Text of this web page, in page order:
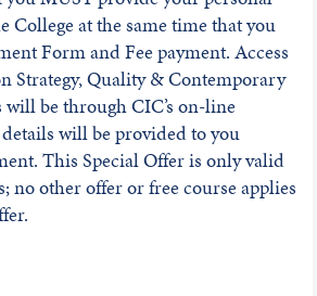
College at the same time that you
Form and Fee payment. Access
Strategy, Quality & Contemporary
be through CIC’s on-line
will be provided to you
This Special Offer is only valid
no other offer or free course applies